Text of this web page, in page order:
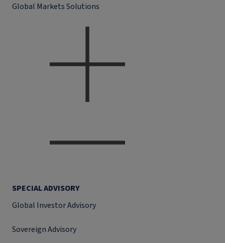
Global Markets Solutions
SPECIAL ADVISORY
Global Investor Advisory
Sovereign Advisory